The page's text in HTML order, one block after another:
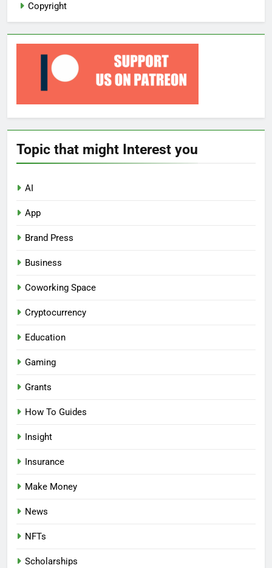
Copyright
Topic that might Interest you
AI
App
Brand Press
Business
Coworking Space
Cryptocurrency
Education
Gaming
Grants
How To Guides
Insight
Insurance
Make Money
News
NFTs
Scholarships